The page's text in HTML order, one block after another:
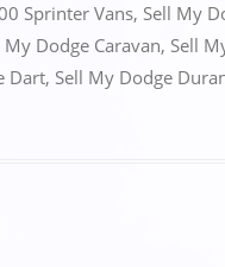
Sprinter Vans, Sell My
My Dodge Caravan, Sell
Dart, Sell My Dodge